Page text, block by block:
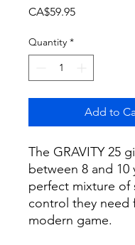
CA$59.95Price
Quantity *
Add to
The GRAVITY 25
between 8 and 10
perfect mixture of
control they need
modern game.